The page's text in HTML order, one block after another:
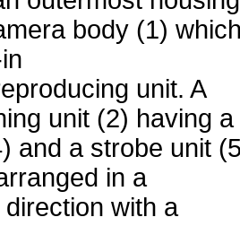
body (1)
unit. A
unit (2) having a
and a strobe unit
in a
with a